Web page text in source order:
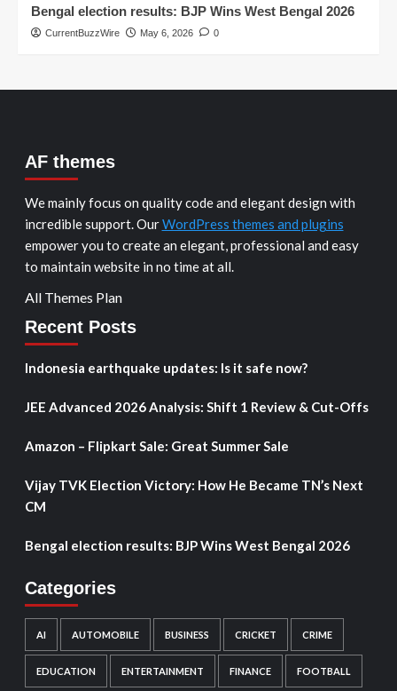
Bengal election results: BJP Wins West Bengal 2026
CurrentBuzzWire May 6, 2026 0
AF themes
We mainly focus on quality code and elegant design with
incredible support. OurWordPress themes and plugins
empower you to create an elegant, professional and easy
to maintain website in no time at all.
All Themes Plan
Recent Posts
Indonesia earthquake updates: Is it safe now?
JEE Advanced 2026 Analysis: Shift 1 Review & Cut-Offs
Amazon – Flipkart Sale: Great Summer Sale
Vijay TVK Election Victory: How He Became TN’s Next
CM
Bengal election results: BJP Wins West Bengal 2026
Categories
AI AUTOMOBILE BUSINESS CRICKET CRIME
EDUCATION ENTERTAINMENT FINANCE FOOTBALL